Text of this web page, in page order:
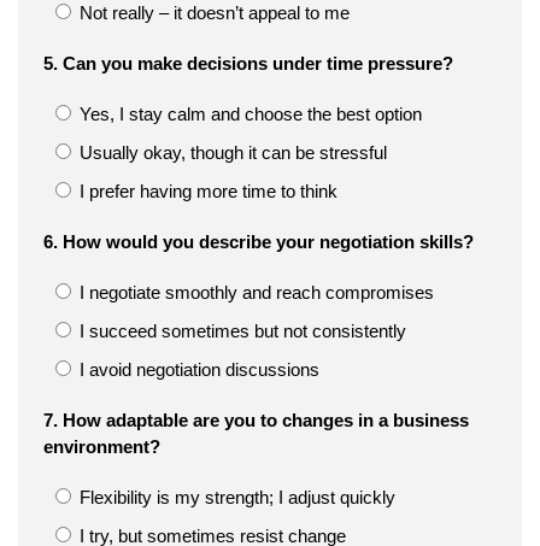
Not really – it doesn’t appeal to me
5. Can you make decisions under time pressure?
Yes, I stay calm and choose the best option
Usually okay, though it can be stressful
I prefer having more time to think
6. How would you describe your negotiation skills?
I negotiate smoothly and reach compromises
I succeed sometimes but not consistently
I avoid negotiation discussions
7. How adaptable are you to changes in a business
environment?
Flexibility is my strength; I adjust quickly
I try, but sometimes resist change